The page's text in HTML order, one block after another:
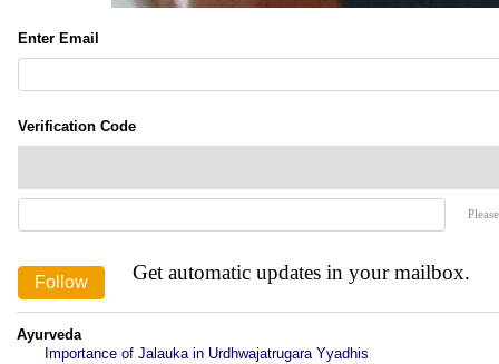
Enter Email
Verification Code
Get automatic updates in your mailbox.
Ayurveda
Importance of Jalauka in Urdhwajatrugara Yyadhis